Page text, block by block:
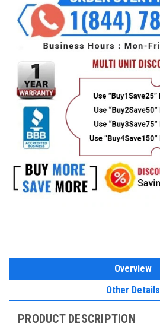
Overview
Other Details
PRODUCT DESCRIPTION